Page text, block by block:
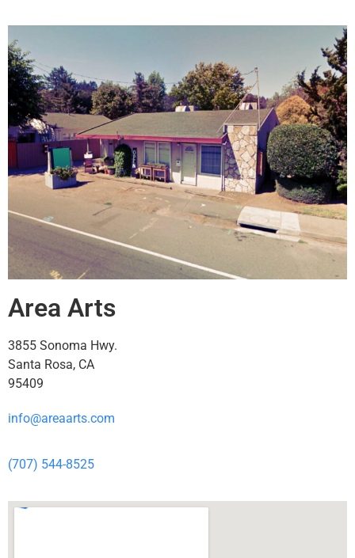
Area Arts
3855 Sonoma Hwy.
Santa Rosa, CA
95409
info@areaarts.com
(707) 544-8525